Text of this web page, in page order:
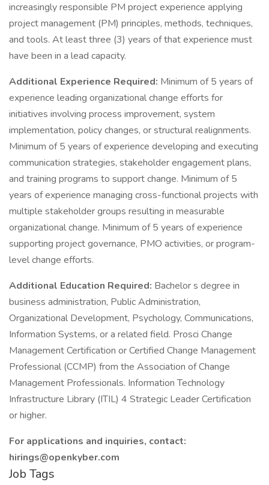
increasingly responsible PM project experience applying
project management (PM) principles, methods, techniques,
and tools. At least three (3) years of that experience must
have been in a lead capacity.
Additional Experience Required: Minimum of 5 years of
experience leading organizational change efforts for
initiatives involving process improvement, system
implementation, policy changes, or structural realignments.
Minimum of 5 years of experience developing and executing
communication strategies, stakeholder engagement plans,
and training programs to support change. Minimum of 5
years of experience managing cross-functional projects with
multiple stakeholder groups resulting in measurable
organizational change. Minimum of 5 years of experience
supporting project governance, PMO activities, or program-
level change efforts.
Additional Education Required: Bachelor s degree in
business administration, Public Administration,
Organizational Development, Psychology, Communications,
Information Systems, or a related field. Prosci Change
Management Certification or Certified Change Management
Professional (CCMP) from the Association of Change
Management Professionals. Information Technology
Infrastructure Library (ITIL) 4 Strategic Leader Certification
or higher.
For applications and inquiries, contact:
hirings@openkyber.com
Job Tags